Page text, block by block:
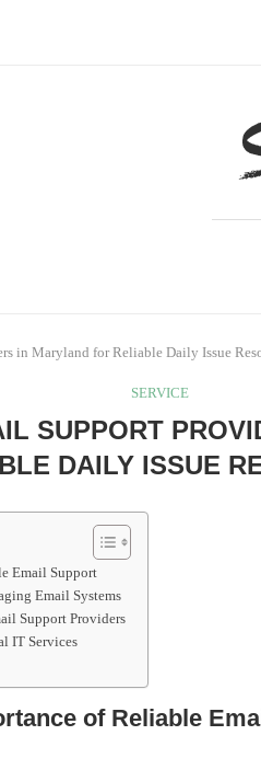
in Maryland for Reliable Daily Issue
SERVICE
SUPPORT
DAILY ISSUE
Email Support
Email Systems
Support Providers
IT Services
of Reliable